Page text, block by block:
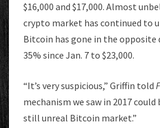
$16,000 and $17,000. Almost
crypto market has continued to
Bitcoin has gone in the
35% since Jan. 7 to $23,000.
“It’s very suspicious,” Griffin told
mechanism we saw in 2017
still unreal Bitcoin market.”